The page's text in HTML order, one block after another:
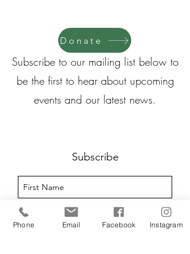
Subscribe to our mailing list below to
be the first to hear about upcoming
events and our latest news.
Donate
Subscribe
Phone Email Facebook Instagram